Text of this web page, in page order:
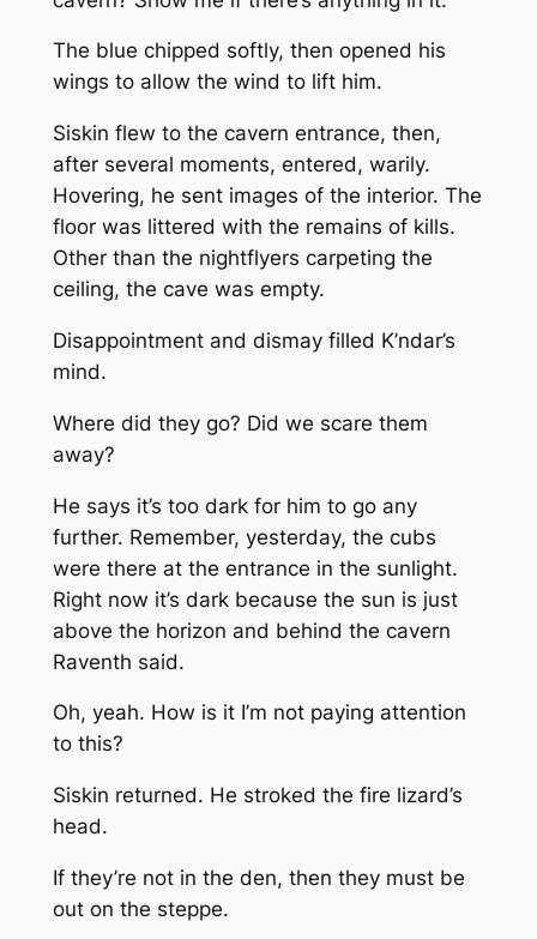
The blue chipped softly, then opened his
wings to allow the wind to lift him.
Siskin flew to the cavern entrance, then,
after several moments, entered, warily.
Hovering, he sent images of the interior. The
floor was littered with the remains of kills.
Other than the nightflyers carpeting the
ceiling, the cave was empty.
Disappointment and dismay filled K’ndar’s
mind.
Where did they go? Did we scare them
away?
He says it’s too dark for him to go any
further. Remember, yesterday, the cubs
were there at the entrance in the sunlight.
Right now it’s dark because the sun is just
above the horizon and behind the cavern
Raventh said.
Oh, yeah. How is it I’m not paying attention
to this?
Siskin returned. He stroked the fire lizard’s
head.
If they’re not in the den, then they must be
out on the steppe.